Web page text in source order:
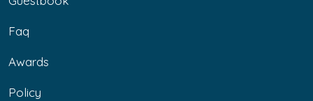
Faq
Awards
Policy